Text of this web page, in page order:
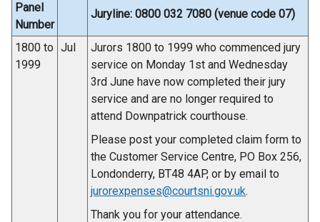
Panel
Number
Juryline: 0800 032 7080 (venue code 07)
1800 to
1999
Jul
Jurors 1800 to 1999 who commenced jury
service on Monday 1st and Wednesday
3rd June have now completed their jury
service and are no longer required to
attend Downpatrick courthouse.
Please post your completed claim form to
the Customer Service Centre, PO Box 256,
Londonderry, BT48 4AP, or by email to
jurorexpenses@courtsni.gov.uk.
Thank you for your attendance.